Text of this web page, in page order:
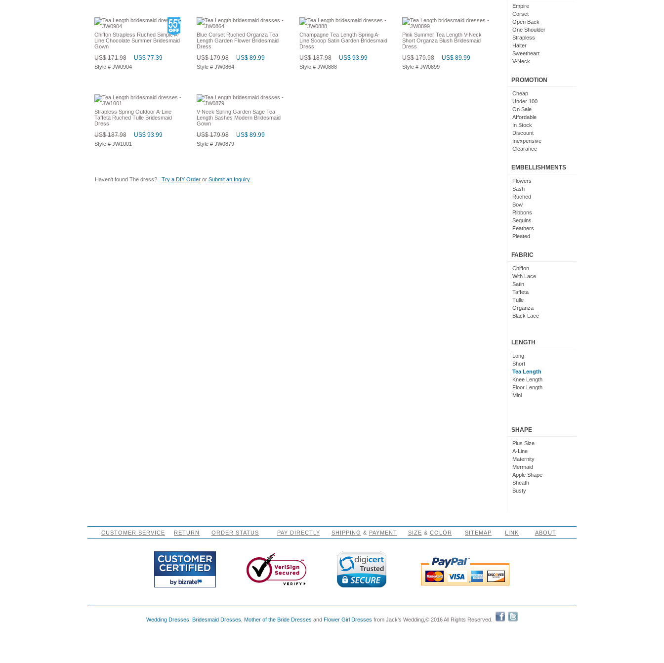
Chiffon Strapless Ruched Simple A-
Line Chocolate Summer Bridesmaid
Gown
US$ 171.98 US$ 77.39
Style # JW0904
Blue Corset Ruched Organza Tea
Length Garden Flower Bridesmaid
Dress
US$ 179.98 US$ 89.99
Style # JW0864
Champagne Tea Length Spring A-
Line Scoop Satin Garden Bridesmaid
Dress
US$ 187.98 US$ 93.99
Style # JW0888
Pink Summer Tea Length V-Neck
Short Organza Blush Bridesmaid
Dress
US$ 179.98 US$ 89.99
Style # JW0899
Strapless Spring Outdoor A-Line
Taffeta Ruched Tulle Bridesmaid
Dress
US$ 187.98 US$ 93.99
Style # JW1001
V-Neck Spring Garden Sage Tea
Length Sashes Modern Bridesmaid
Gown
US$ 179.98 US$ 89.99
Style # JW0879
Haven't found The dress? Try a DIY Order or Submit an Inquiry.
Light Pink
Chocolate
Lime Green
Nude
Beige
Dusty Rose
Magenta
Black And Purple
Empire
Corset
Open Back
One Shoulder
Strapless
Halter
Sweetheart
V-Neck
With Sleeves
Short Sleeves
PROMOTION
Cheap
Under 100
On Sale
Affordable
In Stock
Discount
Inexpensive
Clearance
EMBELLISHMENTS
Flowers
Sash
Ruched
Bow
Ribbons
Sequins
Feathers
Pleated
Floral
FABRIC
Chiffon
With Lace
Satin
Taffeta
Tulle
Organza
Black Lace
LENGTH
Long
Short
Tea Length
Knee Length
Floor Length
Mini
SHAPE
Plus Size
A-Line
Maternity
Mermaid
Apple Shape
Sheath
Busty
CUSTOMER SERVICE RETURN ORDER STATUS PAY DIRECTLY SHIPPING & PAYMENT SIZE & COLOR SITEMAP LINK ABOUT
Wedding Dresses Bridesmaid Dresses Mother of the Bride Dresses and Flower Girl Dresses from Jack's Wedding,© 2016 All Rights Reserved.